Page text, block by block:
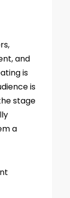
and
is
is
stage
a